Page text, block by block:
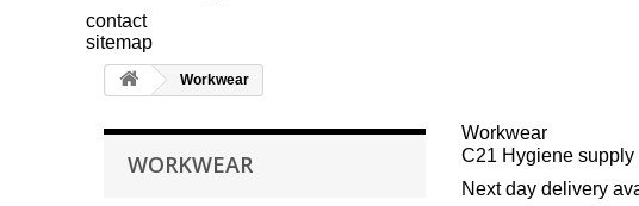
contact
sitemap
Workwear
WORKWEAR
Workwear
C21 Hygiene supply
Next day delivery